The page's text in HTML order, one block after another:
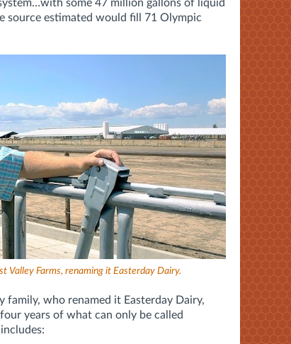
some 47 million gallons of liquid
source estimated would fill 71 Olympic
Valley Farms, renaming it Easterday Dairy.
who renamed it Easterday Dairy,
years of what can only be called